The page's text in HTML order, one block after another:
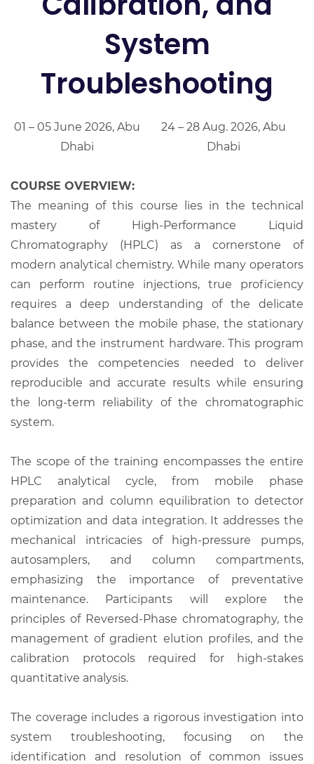
System
Troubleshooting
01 – 05 June 2026, Abu
Dhabi
24 – 28 Aug. 2026, Abu
Dhabi
COURSE OVERVIEW:
The meaning of this course lies in the technical
mastery of High-Performance Liquid
Chromatography (HPLC) as a cornerstone of
modern analytical chemistry. While many operators
can perform routine injections, true proficiency
requires a deep understanding of the delicate
balance between the mobile phase, the stationary
phase, and the instrument hardware. This program
provides the competencies needed to deliver
reproducible and accurate results while ensuring
the long-term reliability of the chromatographic
system.
The scope of the training encompasses the entire
HPLC analytical cycle, from mobile phase
preparation and column equilibration to detector
optimization and data integration. It addresses the
mechanical intricacies of high-pressure pumps,
autosamplers, and column compartments,
emphasizing the importance of preventative
maintenance. Participants will explore the
principles of Reversed-Phase chromatography, the
management of gradient elution profiles, and the
calibration protocols required for high-stakes
quantitative analysis.
The coverage includes a rigorous investigation into
system troubleshooting, focusing on the
identification and resolution of common issues